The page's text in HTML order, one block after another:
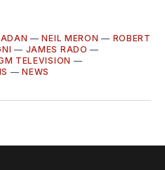
—NEIL MERON — ROBERT
— JAMES RADO —
TELEVISION —
—NEWS